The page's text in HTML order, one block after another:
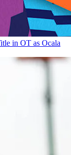
in OT as Ocala